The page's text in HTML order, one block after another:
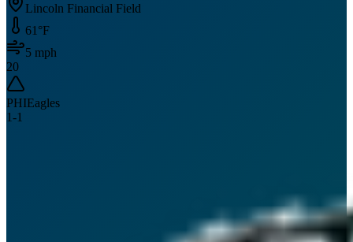
Lincoln Financial Field
61 °F
5 mph
20
PHIEagles
1-1